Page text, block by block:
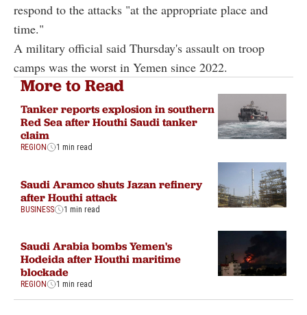
respond to the attacks "at the appropriate place and
time."
A military official said Thursday's assault on troop
camps was the worst in Yemen since 2022.
More to Read
Tanker reports explosion in southern
Red Sea after Houthi Saudi tanker
claim
REGION 1 min read
Saudi Aramco shuts Jazan refinery
after Houthi attack
BUSINESS 1 min read
Saudi Arabia bombs Yemen's
Hodeida after Houthi maritime
blockade
REGION 1 min read